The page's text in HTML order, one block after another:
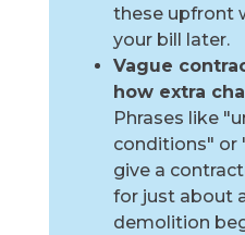
these upfront
your bill later.
Vague
how extra
Phrases like
conditions" or
give a
for just about
demolition